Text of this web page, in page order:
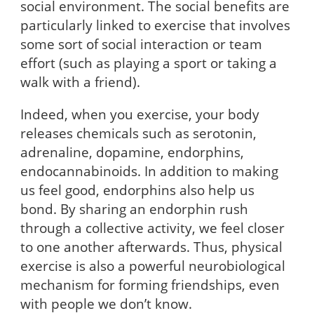
social environment. The social benefits are
particularly linked to exercise that involves
some sort of social interaction or team
effort (such as playing a sport or taking a
walk with a friend).
Indeed, when you exercise, your body
releases chemicals such as serotonin,
adrenaline, dopamine, endorphins,
endocannabinoids. In addition to making
us feel good, endorphins also help us
bond. By sharing an endorphin rush
through a collective activity, we feel closer
to one another afterwards. Thus, physical
exercise is also a powerful neurobiological
mechanism for forming friendships, even
with people we don’t know.